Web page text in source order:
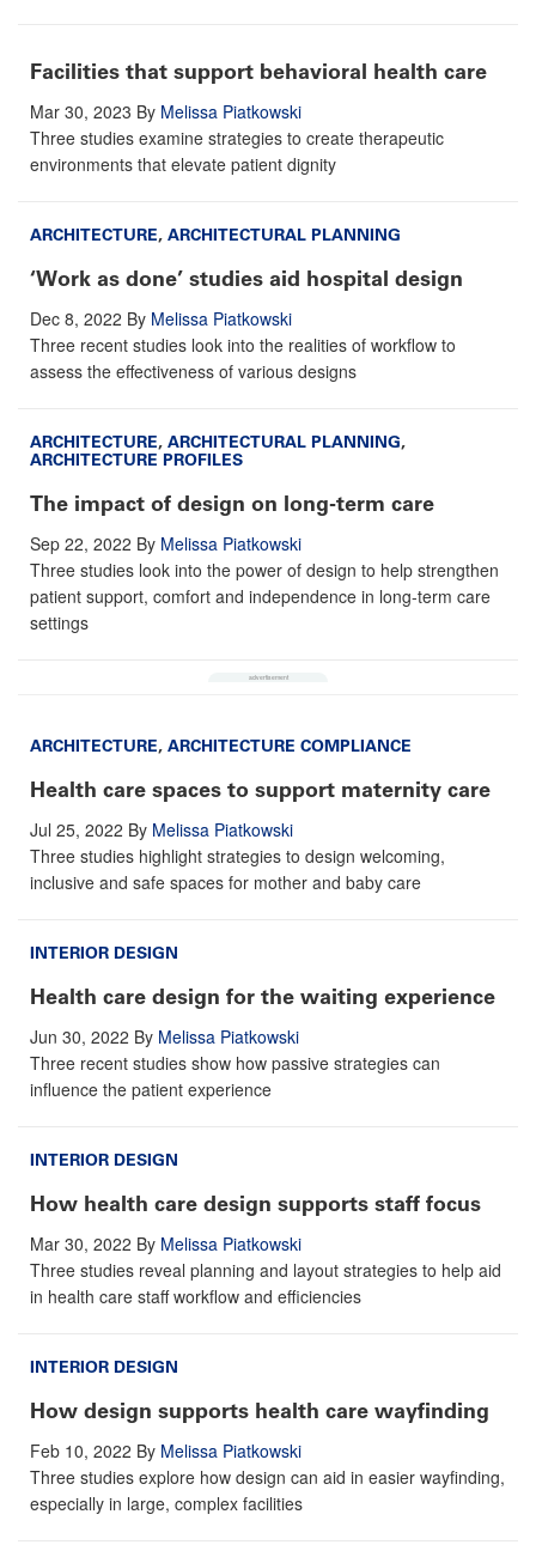
Facilities that support behavioral health care
Mar 30, 2023 By Melissa Piatkowski
Three studies examine strategies to create therapeutic
environments that elevate patient dignity
ARCHITECTURE, ARCHITECTURAL PLANNING
‘Work as done’ studies aid hospital design
Dec 8, 2022 By Melissa Piatkowski
Three recent studies look into the realities of workflow to
assess the effectiveness of various designs
ARCHITECTURE, ARCHITECTURAL PLANNING,
ARCHITECTURE PROFILES
The impact of design on long-term care
Sep 22, 2022 By Melissa Piatkowski
Three studies look into the power of design to help strengthen
patient support, comfort and independence in long-term care
settings
ARCHITECTURE, ARCHITECTURE COMPLIANCE
Health care spaces to support maternity care
Jul 25, 2022 By Melissa Piatkowski
Three studies highlight strategies to design welcoming,
inclusive and safe spaces for mother and baby care
INTERIOR DESIGN
Health care design for the waiting experience
Jun 30, 2022 By Melissa Piatkowski
Three recent studies show how passive strategies can
influence the patient experience
INTERIOR DESIGN
How health care design supports staff focus
Mar 30, 2022 By Melissa Piatkowski
Three studies reveal planning and layout strategies to help aid
in health care staff workflow and efficiencies
INTERIOR DESIGN
How design supports health care wayfinding
Feb 10, 2022 By Melissa Piatkowski
Three studies explore how design can aid in easier wayfinding,
especially in large, complex facilities